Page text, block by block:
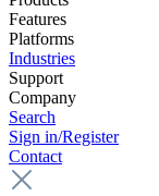
Features
Platforms
Industries
Support
Company
Search
Sign in/Register
Contact